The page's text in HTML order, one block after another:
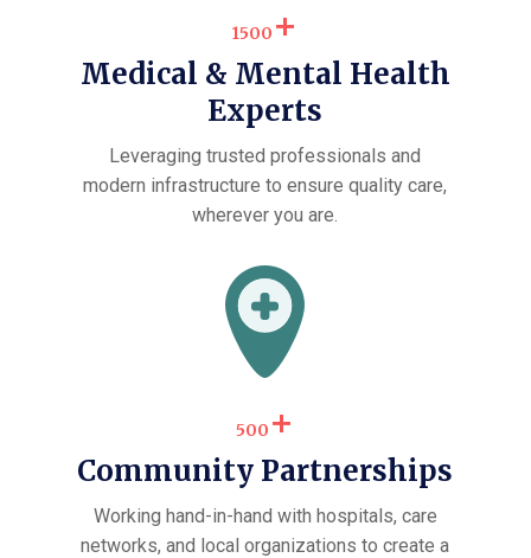
1500 +
Medical & Mental Health
Experts
Leveraging trusted professionals and
modern infrastructure to ensure quality care,
wherever you are.
500 +
Community Partnerships
Working hand-in-hand with hospitals, care
networks, and local organizations to create a